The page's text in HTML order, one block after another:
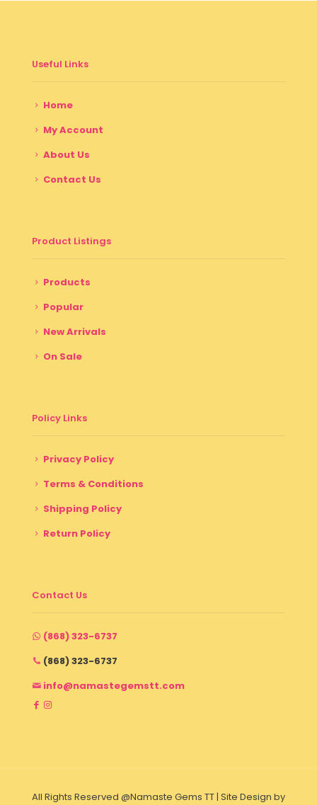
through
Useful Links
Home
My Account
About Us
Contact Us
Product Listings
Products
Popular
New Arrivals
On Sale
Policy Links
Privacy Policy
Terms & Conditions
Shipping Policy
Return Policy
Contact Us
(868) 323-6737
(868) 323-6737
info@namastegemstt.com
All Rights Reserved @Namaste Gems TT | Site Design by